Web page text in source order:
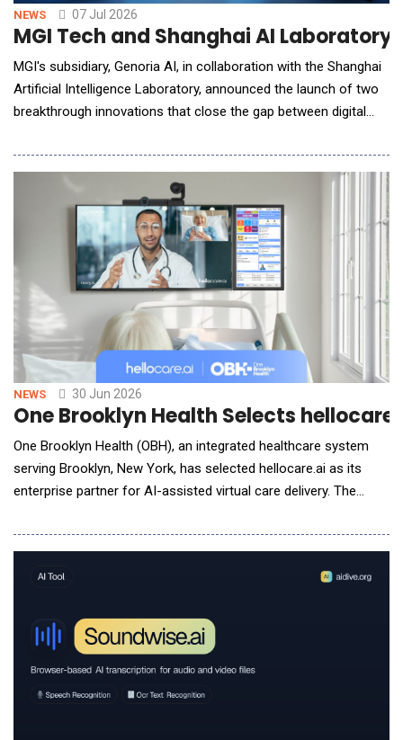
NEWS 07 Jul 2026
MGI Tech and Shanghai AI
MGI's subsidiary, Genoria AI, in collaboration with the Shanghai
Artificial Intelligence Laboratory, announced the launch of two
breakthrough innovations that close the gap between digital
evolving multi-agent system driven by real-world laboratory
scenarios; and BioLab Bench, the industry's first
comprehensive evaluation
NEWS 30 Jun 2026
One Brooklyn Health Selects
One Brooklyn Health (OBH), an integrated healthcare system
serving Brooklyn, New York, has selected hellocare.ai as its
enterprise partner for AI-assisted virtual care delivery. The
to OBH's clinical teams, enabling scalable, continuous patient
Through this collaboratio